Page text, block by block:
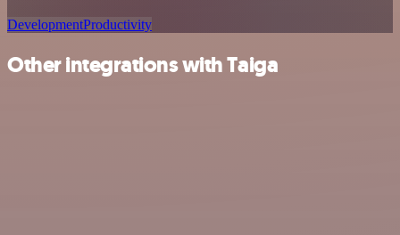
DevelopmentProductivity
Other integrations with Taiga